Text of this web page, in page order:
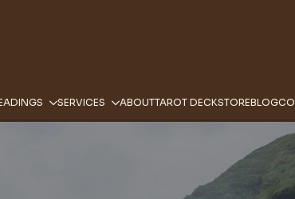
SERVICES ABOUTTAROT DECKSTOREBLOG